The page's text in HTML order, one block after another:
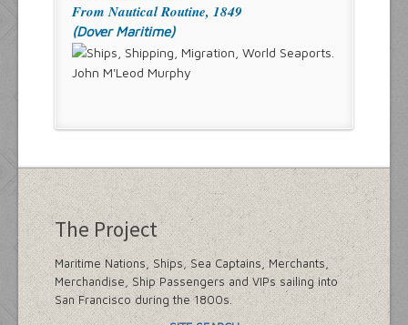
From Nautical Routine, 1849
(Dover Maritime)
John M'Leod Murphy
The Project
Maritime Nations, Ships, Sea Captains, Merchants,
Merchandise, Ship Passengers and VIPs sailing into
San Francisco during the 1800s.